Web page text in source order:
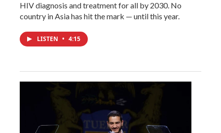
HIV diagnosis and treatment for all by 2030. No
country in Asia has hit the mark — until this year.
LISTEN • 4:15